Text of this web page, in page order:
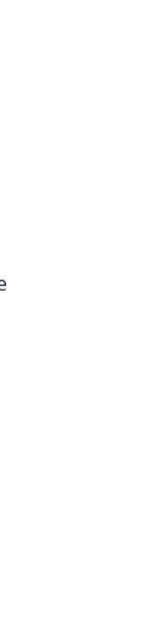
know is if
You can
you
to see
Turner,
You all
text
Turner. It
Jason a
than a
Jason
is